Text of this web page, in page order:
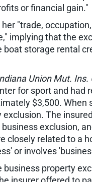
or financial gain."
"trade,
implying that the
storage rental
Union Mut. Ins.
for sport and had
$3,500. When
The
exclusion,
closely related to a
or involves
business property